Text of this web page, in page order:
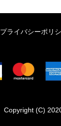
プライバシーポリ
Copyright (C)